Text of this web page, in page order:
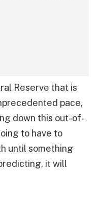
Reserve that is
pace,
down this out-of-
to have to
until something
it will